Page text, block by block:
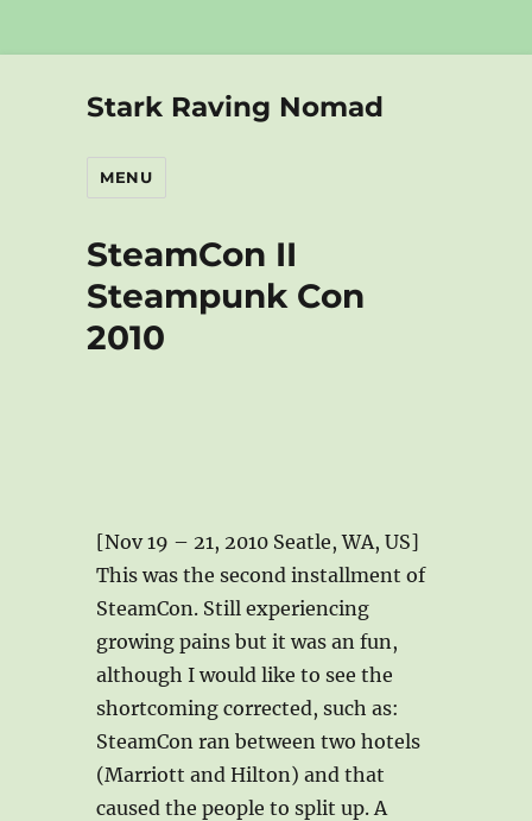
Stark Raving Nomad
MENU
SteamCon II
Steampunk Con
2010
[Nov 19 – 21, 2010 Seatle, WA, US]
This was the second installment of
SteamCon. Still experiencing
growing pains but it was an fun,
although I would like to see the
shortcoming corrected, such as:
SteamCon ran between two hotels
(Marriott and Hilton) and that
caused the people to split up. A